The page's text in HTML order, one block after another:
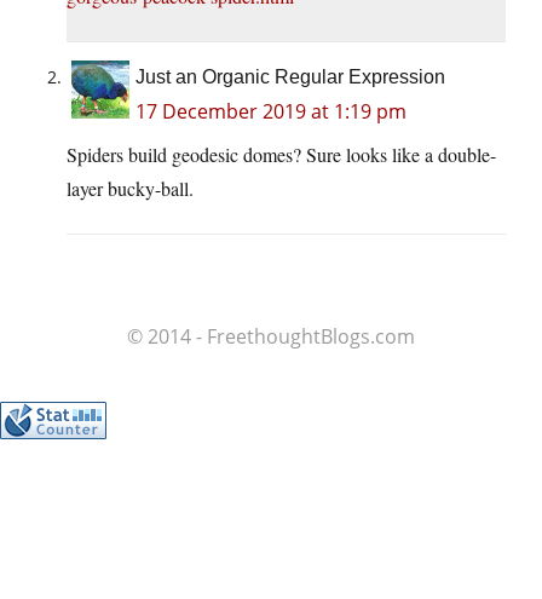
Just an Organic Regular Expression
17 December 2019 at 1:19 pm
Spiders build geodesic domes? Sure looks like a double-
layer bucky-ball.
© 2014 - FreethoughtBlogs.com